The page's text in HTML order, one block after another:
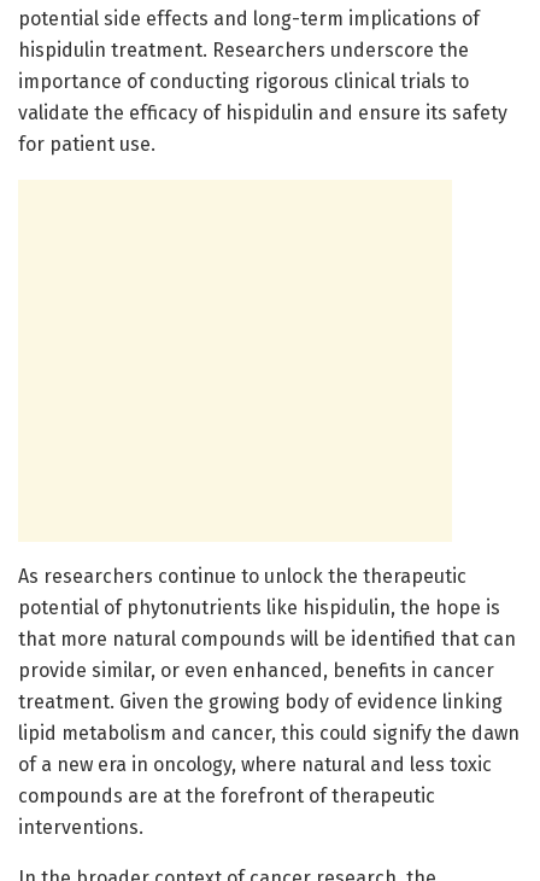
potential side effects and long-term implications of
hispidulin treatment. Researchers underscore the
importance of conducting rigorous clinical trials to
validate the efficacy of hispidulin and ensure its safety
for patient use.
As researchers continue to unlock the therapeutic
potential of phytonutrients like hispidulin, the hope is
that more natural compounds will be identified that can
provide similar, or even enhanced, benefits in cancer
treatment. Given the growing body of evidence linking
lipid metabolism and cancer, this could signify the dawn
of a new era in oncology, where natural and less toxic
compounds are at the forefront of therapeutic
interventions.